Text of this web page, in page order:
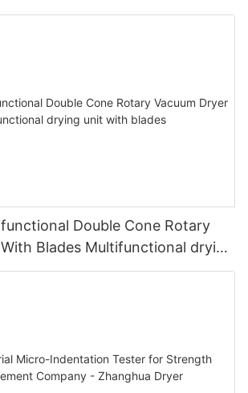
Double Cone Rotary
Blades Multifunctional drying